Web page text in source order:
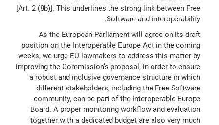
[Art. 2 (8b)]. This underlines the strong link between Free
Software and interoperability.
As the European Parliament will agree on its draft
position on the Interoperable Europe Act in the coming
weeks, we urge EU lawmakers to address this matter by
improving the Commission’s proposal, in order to ensure
a robust and inclusive governance structure in which
different stakeholders, including the Free Software
community, can be part of the Interoperable Europe
Board. A proper monitoring workflow and evaluation
together with a dedicated budget are also very much